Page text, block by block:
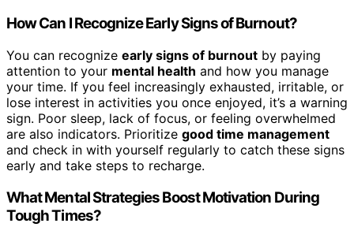
How Can I Recognize Early Signs of Burnout?
You can recognize early signs of burnout by paying
attention to your mental health and how you manage
your time. If you feel increasingly exhausted, irritable, or
lose interest in activities you once enjoyed, it’s a warning
sign. Poor sleep, lack of focus, or feeling overwhelmed
are also indicators. Prioritize good time management
and check in with yourself regularly to catch these signs
early and take steps to recharge.
What Mental Strategies Boost Motivation During
Tough Times?